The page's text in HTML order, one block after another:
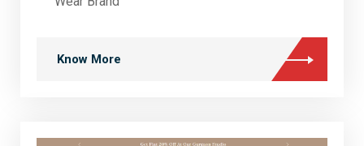
Know More